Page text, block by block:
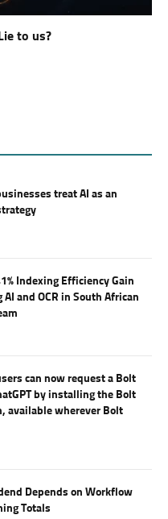
to us?
treat AI as an
Indexing Efficiency Gain
and OCR in South African
can now request a Bolt
by installing the Bolt
available wherever Bolt
Depends on Workflow
Totals